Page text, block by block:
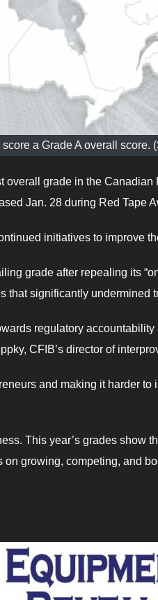
a Grade A overall score.
overall grade in the Canadian
Jan. 28 during Red Tape
initiatives to improve
grade after repealing its
that significantly undermined
regulatory
CFIB’s director of
and making it harder to
This year’s grades show
growing, competing, and